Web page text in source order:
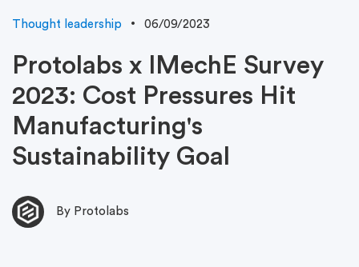
Thought leadership 06/09/2023
Protolabs x IMechE Survey
2023: Cost Pressures Hit
Manufacturing's
Sustainability Goal
By Protolabs